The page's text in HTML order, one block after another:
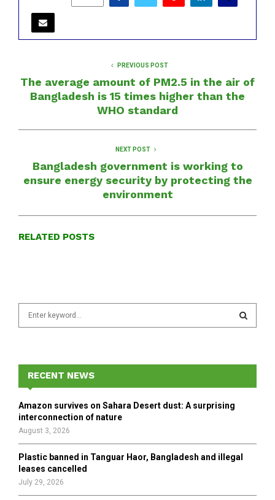
PREVIOUS POST
The average amount of PM2.5 in the air of
Bangladesh is 15 times higher than the
WHO standard
NEXT POST
Bangladesh government is working to
ensure energy security by protecting the
environment
RELATED POSTS
f
r
E
A
H
RECENT NEWS
Amazon survives on Sahara Desert dust: A surprising
interconnection of nature
August 3, 2026
Plastic banned in Tanguar Haor, Bangladesh and illegal
leases cancelled
July 29, 2026